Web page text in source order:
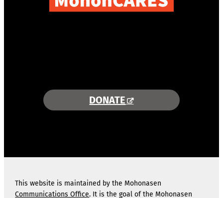
DONATE
This website is maintained by the Mohonasen
Communications Office. It is the goal of the Mohonasen